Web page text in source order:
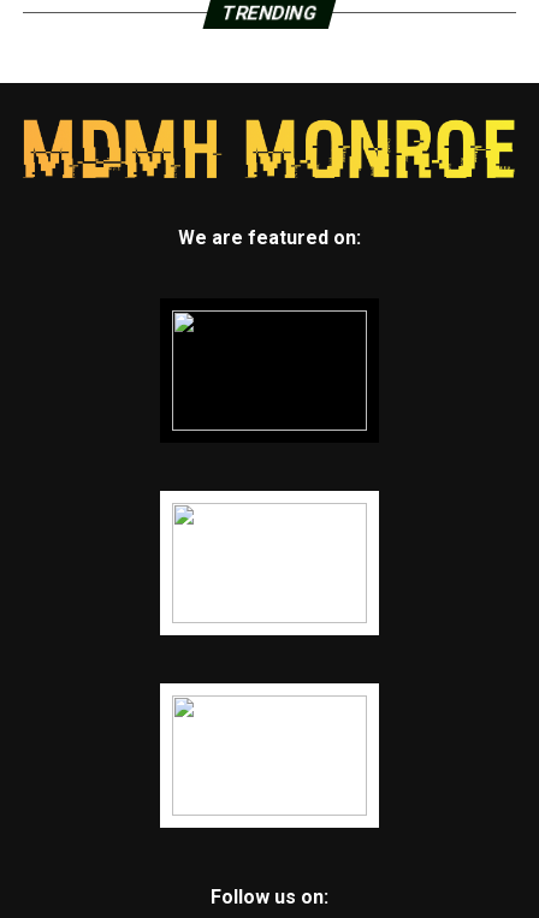
TRENDING
We are featured on:
Follow us on: